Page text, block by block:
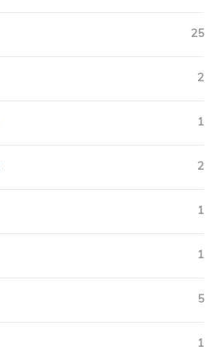
25
2
1
2
1
1
5
1